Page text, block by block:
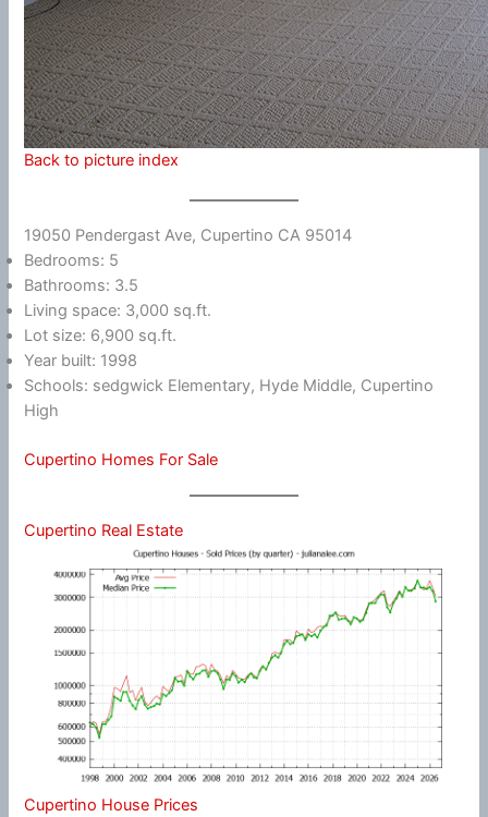
Back to picture index
19050 Pendergast Ave, Cupertino CA 95014
Bedrooms: 5
Bathrooms: 3.5
Living space: 3,000 sq.ft.
Lot size: 6,900 sq.ft.
Year built: 1998
Schools: sedgwick Elementary, Hyde Middle, Cupertino
High
Cupertino Homes For Sale
Cupertino Real Estate
Cupertino House Prices